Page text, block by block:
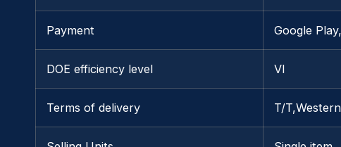
Payment Google
DOE efficiency level VI
Terms of delivery T/